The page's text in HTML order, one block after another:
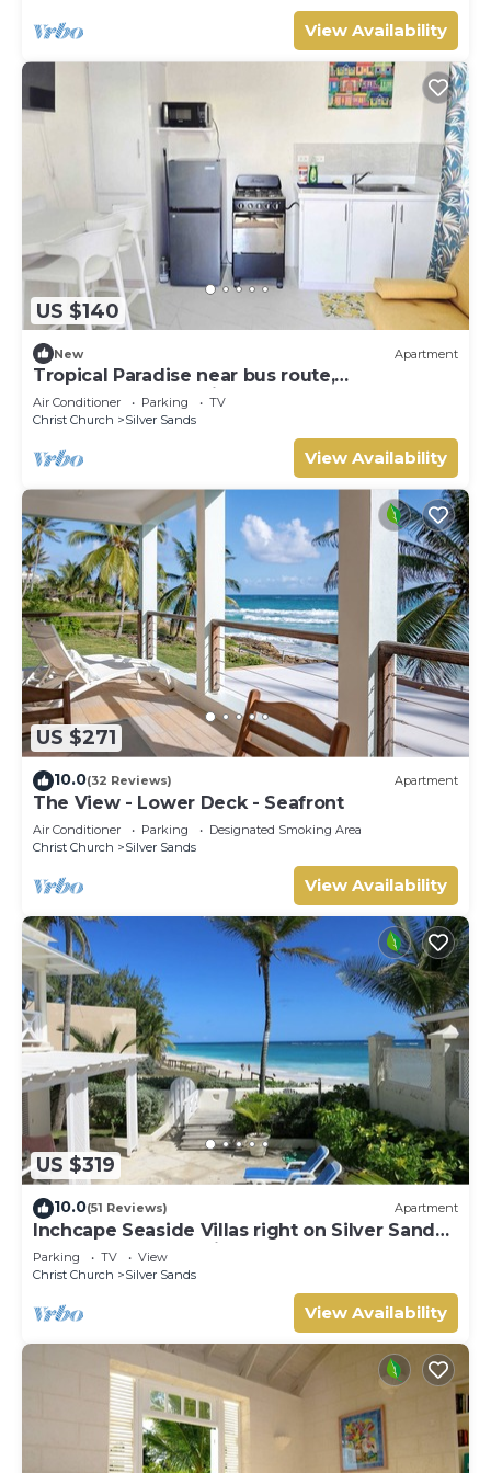
View Availability
US $140
New Apartment
Tropical Paradise near bus route,
supermarket, and Silvers Sands beach and
park
Air Conditioner Parking
TV
Christ Church
Silver Sands
View Availability
US $271
10.0(32 Reviews) Apartment
The View - Lower Deck - Seafront
Air Conditioner Parking
Designated Smoking Area
Christ Church
Silver Sands
View Availability
US $319
10.0(51 Reviews) Apartment
Inchcape Seaside Villas right on Silver Sands
Beach - House Seaside
Parking TV
View
Christ Church
Silver Sands
View Availability